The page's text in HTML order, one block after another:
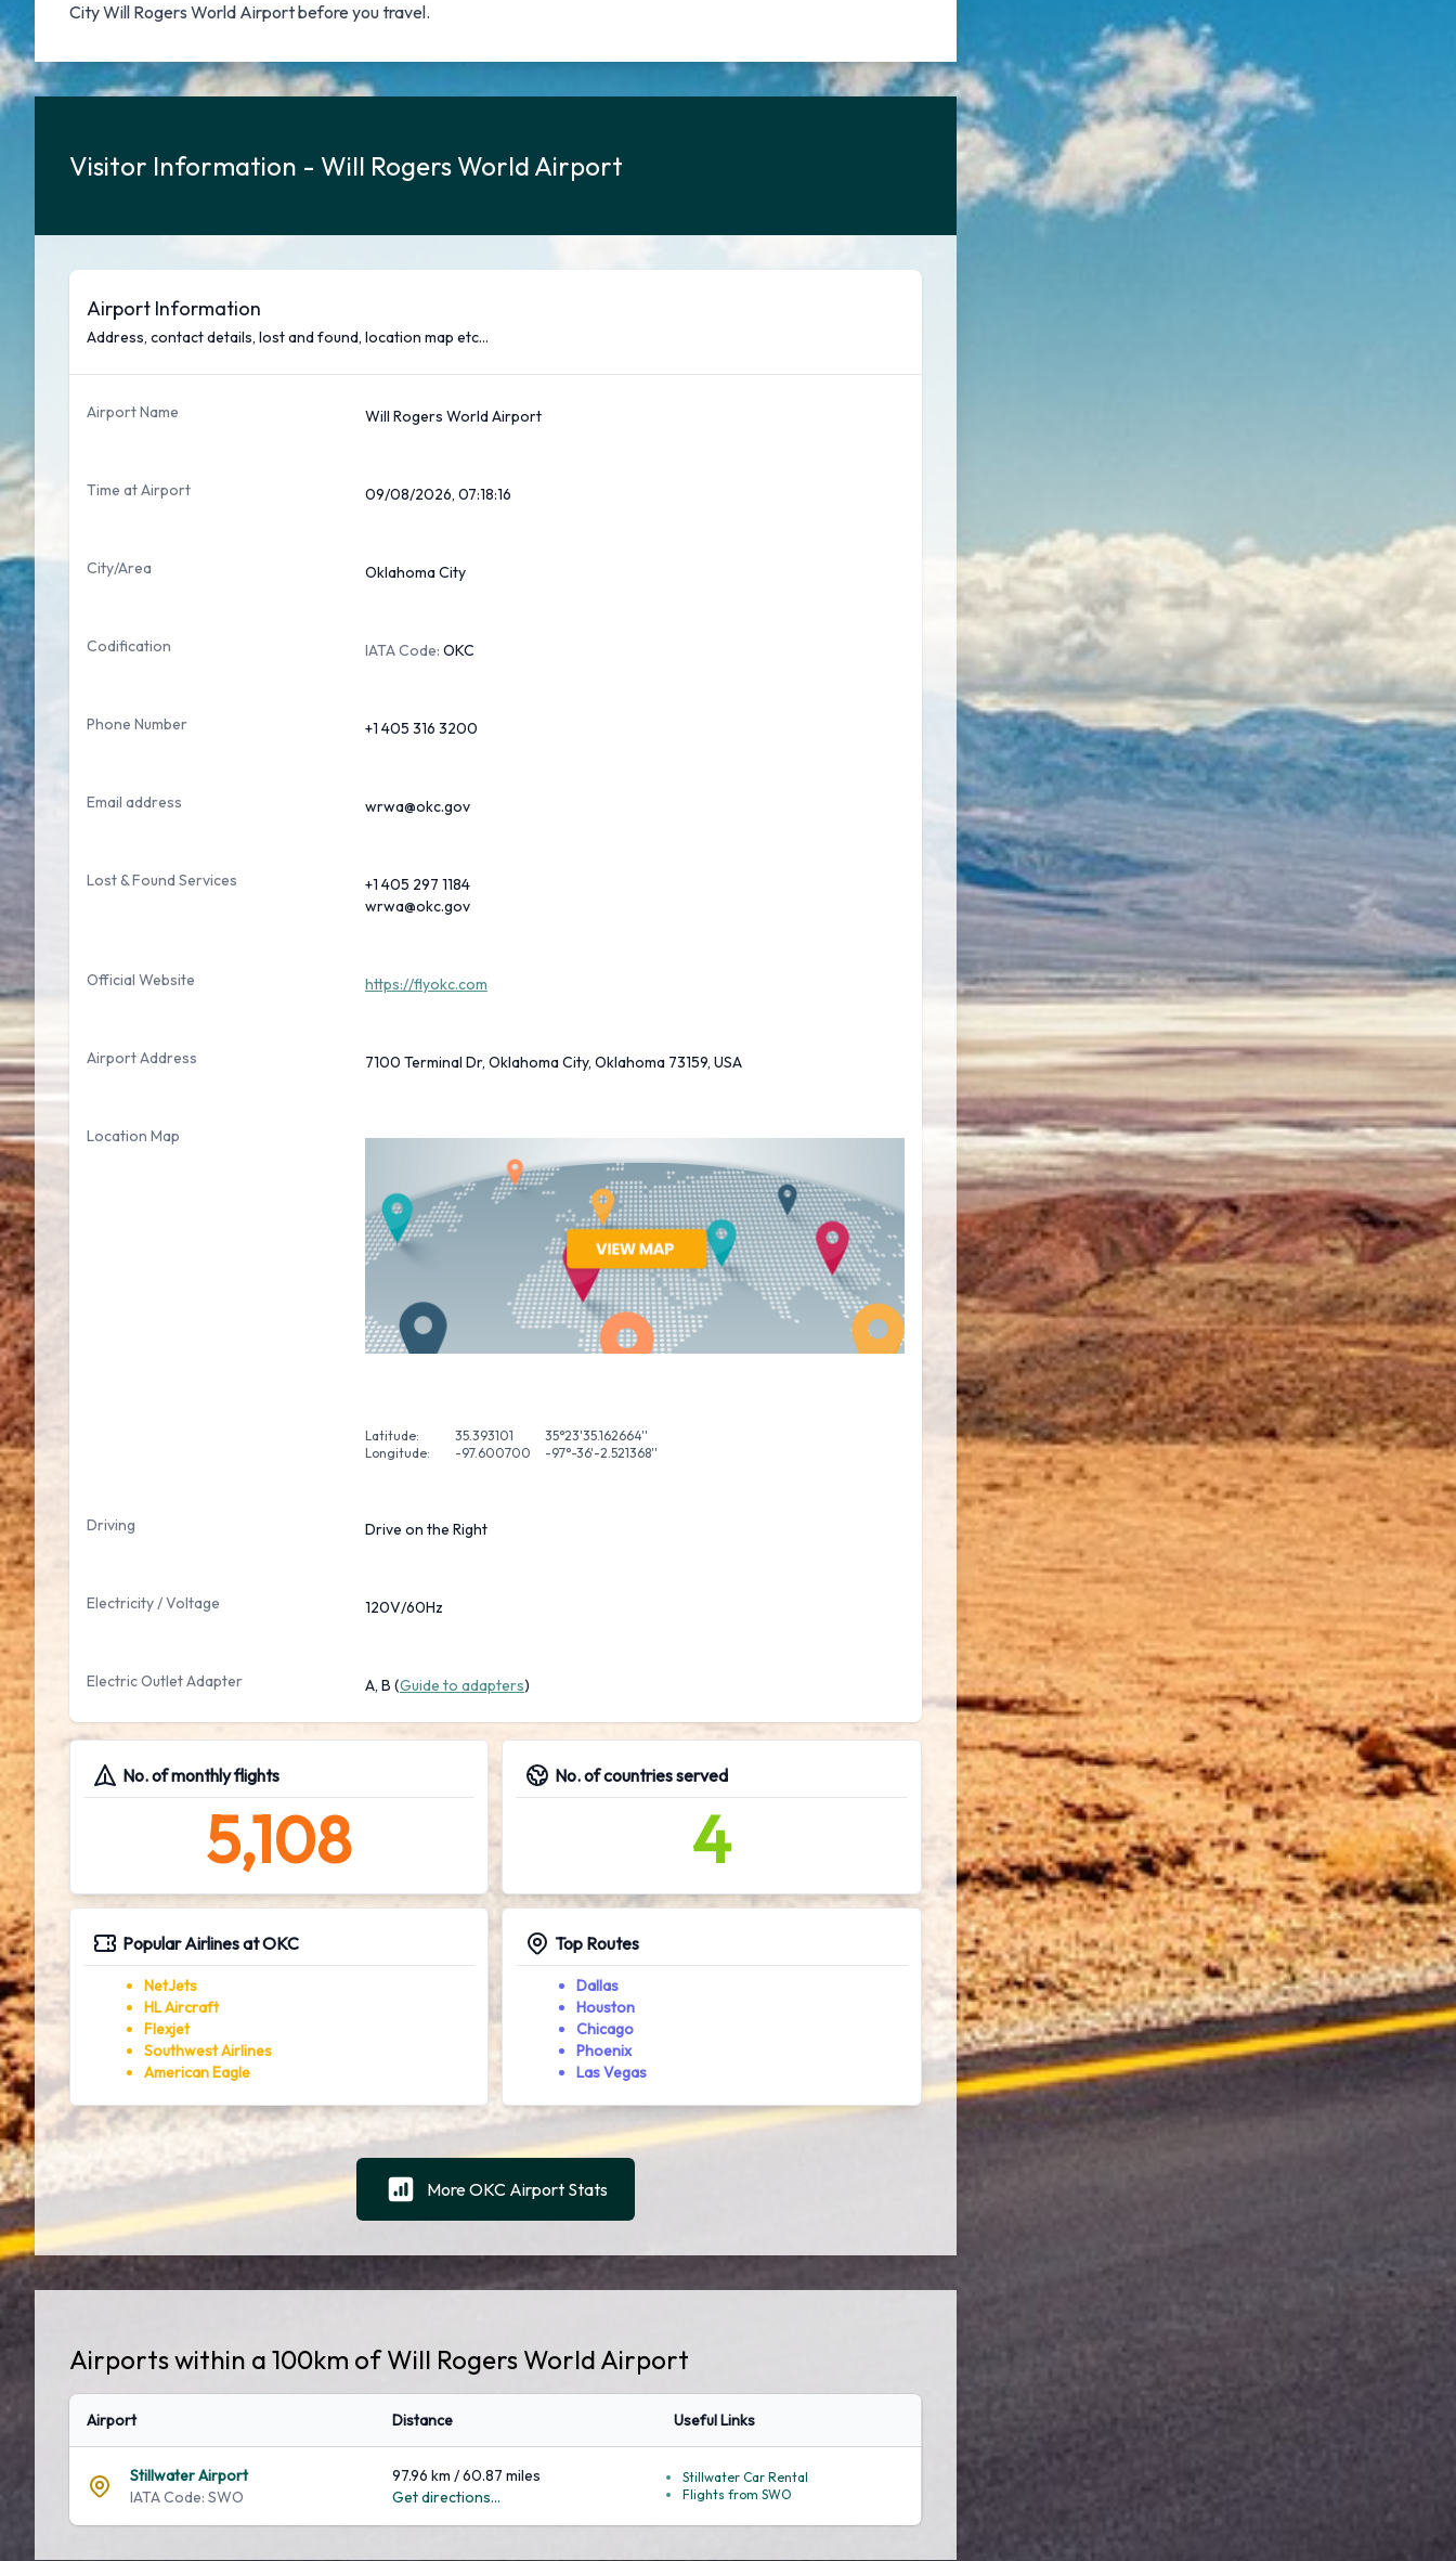
City Will Rogers World Airport before you travel.
Visitor Information - Will Rogers World Airport
Airport Information
Address, contact details, lost and found, location map etc...
Airport Name Will Rogers World Airport
Time at Airport 09/08/2026, 07:18:18
City/Area Oklahoma City
Codification IATA Code: OKC
Phone Number +1 405 316 3200
Email address wrwa@okc.gov
Lost & Found Services
+1 405 297 1184
wrwa@okc.gov
Official Website https://flyokc.com
Airport Address 7100 Terminal Dr, Oklahoma City, Oklahoma 73159, USA
Location Map
Latitude: 35.393101
35°23'35.162664''
Longitude:
-97.600700 -97°-36'-2.521368''
Driving Drive on the Right
Electricity / Voltage 120V/60Hz
Electric Outlet Adapter A, B (Guide to adapters)
No. of monthly flights
5,108
No. of countries served
4
Popular Airlines at OKC
NetJets
HL Aircraft
Flexjet
Southwest Airlines
American Eagle
Top Routes
Dallas
Houston
Chicago
Phoenix
Las Vegas
More OKC Airport Stats
Airports within a 100km of Will Rogers World Airport
Airport Distance Useful Links
Stillwater Airport
IATA Code: SWO
97.96 km / 60.87 miles
Get directions...
Stillwater Car Rental
Flights from SWO